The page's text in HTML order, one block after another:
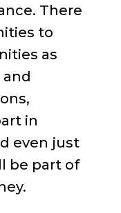
There
to
as
in
even just
be part of